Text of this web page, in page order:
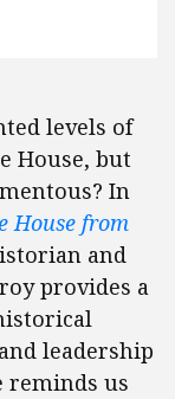
levels of
House, but
In
House from
and
provides a
leadership
reminds us